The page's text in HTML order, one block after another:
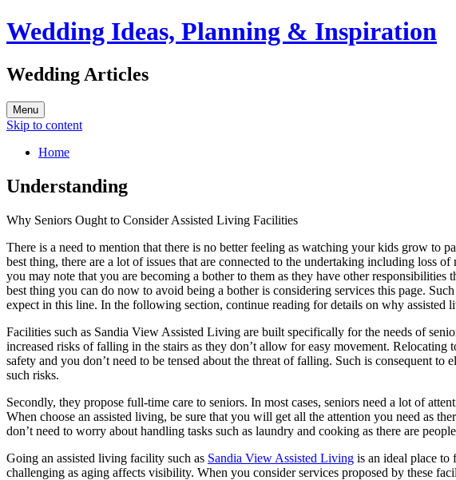
Wedding Ideas, Planning & Inspiration
Wedding Articles
Menu
Skip to content
Home
Understanding
Why Seniors Ought to Consider Assisted Living Facilities
There is a need to mention that there is no better feeling as watching your kids grow to
best thing, there are a lot of issues that are connected to the undertaking including loss
you may note that you are becoming a bother to them as they have other responsibilities
best thing you can do now to avoid being a bother is considering services this page.
expect in this line. In the following section, continue reading for details on why assisted
Facilities such as Sandia View Assisted Living are built specifically for the needs of
increased risks of falling in the stairs as they don’t allow for easy movement.
safety and you don’t need to be tensed about the threat of falling. Such is consequent to
such risks.
Secondly, they propose full-time care to seniors. In most cases, seniors need a lot of
When choose an assisted living, be sure that you will get all the attention you need as
don’t need to worry about handling tasks such as laundry and cooking as there are
Going an assisted living facility such as Sandia View Assisted Living is an ideal place to
challenging as aging affects visibility. When you consider services proposed by these